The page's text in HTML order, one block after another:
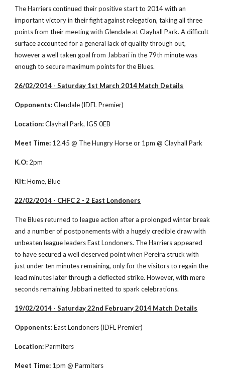
The Harriers continued their positive start to 2014 with an
important victory in their fight against relegation, taking all three
points from their meeting with Glendale at Clayhall Park. A difficult
surface accounted for a general lack of quality through out,
however a well taken goal from Jabbari in the 79th minute was
enough to secure maximum points for the Blues.
26/02/2014 - Saturday 1st March 2014 Match Details
Opponents: Glendale (IDFL Premier)
Location: Clayhall Park, IG5 0EB
Meet Time: 12.45 @ The Hungry Horse or 1pm @ Clayhall Park
K.O: 2pm
Kit: Home, Blue
22/02/2014 - CHFC 2 - 2 East Londoners
The Blues returned to league action after a prolonged winter break
and a number of postponements with a hugely credible draw with
unbeaten league leaders East Londoners. The Harriers appeared
to have secured a well deserved point when Pereira struck with
just under ten minutes remaining, only for the visitors to regain the
lead minutes later through a deflected strike. However, with mere
seconds remaining Jabbari netted to spark celebrations.
19/02/2014 - Saturday 22nd February 2014 Match Details
Opponents: East Londoners (IDFL Premier)
Location: Parmiters
Meet Time: 1pm @ Parmiters